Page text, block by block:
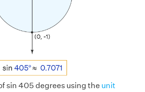
sin 405 degrees using the unit